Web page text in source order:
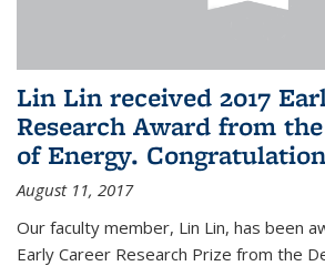
Lin Lin received 2017
Research Award from
of Energy.
August 11, 2017
Our faculty member, Lin Lin, has been
Early Career Research Prize from the